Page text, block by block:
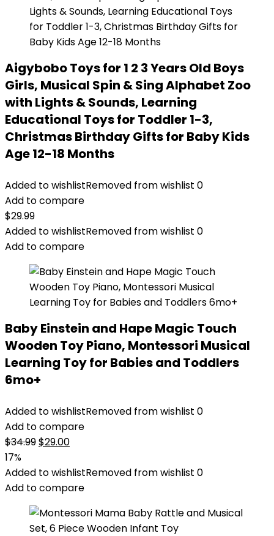
Aigybobo Toys for 1 2 3 Years Old Boys
Girls, Musical Spin & Sing Alphabet Zoo
with Lights & Sounds, Learning
Educational Toys for Toddler 1-3,
Christmas Birthday Gifts for Baby Kids
Age 12-18 Months
Added to wishlistRemoved from wishlist 0
Add to compare
$29.99
Added to wishlistRemoved from wishlist 0
Add to compare
Baby Einstein and Hape Magic Touch
Wooden Toy Piano, Montessori Musical
Learning Toy for Babies and Toddlers
6mo+
Added to wishlistRemoved from wishlist 0
Add to compare
$34.99Original
was:
$34.99.
$29.00Current
is:
$29.00.
17%
Added to wishlistRemoved from wishlist 0
Add to compare